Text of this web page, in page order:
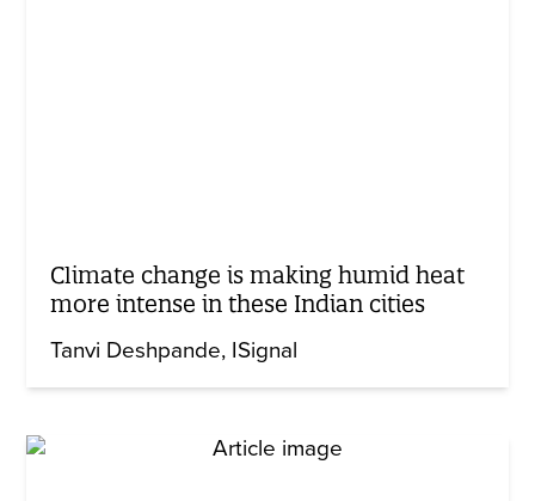
Climate change is making humid heat
more intense in these Indian cities
Tanvi Deshpande ISignal